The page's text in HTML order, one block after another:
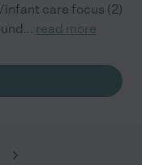
care focus (2)
... read more